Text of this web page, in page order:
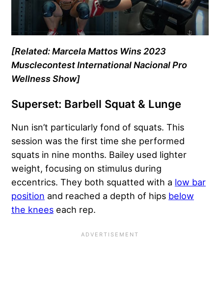
[Related: Marcela Mattos Wins 2023
Musclecontest International Nacional Pro
Wellness Show]
Superset: Barbell Squat & Lunge
Nun isn’t particularly fond of squats. This
session was the first time she performed
squats in nine months. Bailey used lighter
weight, focusing on stimulus during
eccentrics. They both squatted with a low bar
position and reached a depth of hips below
the knees each rep.